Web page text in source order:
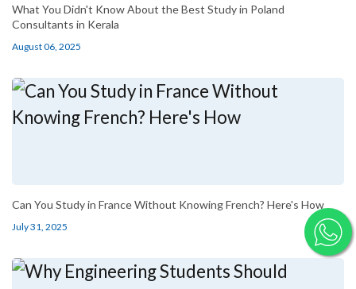
What You Didn't Know About the Best Study in Poland
Consultants in Kerala
August 06, 2025
Can You Study in France Without Knowing French? Here's How
July 31, 2025